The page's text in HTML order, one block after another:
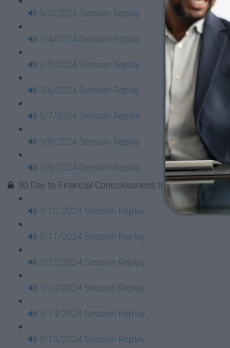
3/3/2024 Session Replay
3/4/2024 Session Replay
3/5/2024 Session Replay
3/6/2024 Session Replay
3/7/2024 Session Replay
3/8/2024 Session Replay
3/9/2024 Session Replay
30 Day to Financial Consciousness II Replays - Week
3/10/2024 Session Replay
3/11/2024 Session Replay
3/12/2024 Session Replay
3/13/2024 Session Replay
3/14/2024 Session Replay
3/15/2024 Session Replay